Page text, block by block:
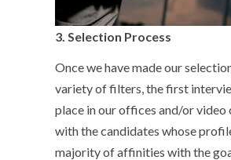
3. Selection Process
Once we have made our
variety of filters, the first
place in our offices and/or video
with the candidates whose
majority of affinities with the